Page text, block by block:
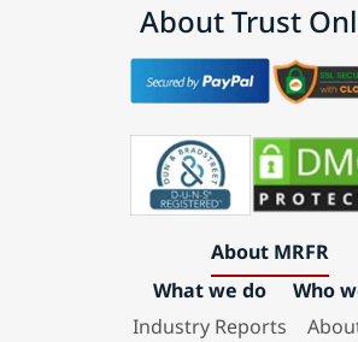
About Trust
About MRFR
What we do
Industry Reports
Who